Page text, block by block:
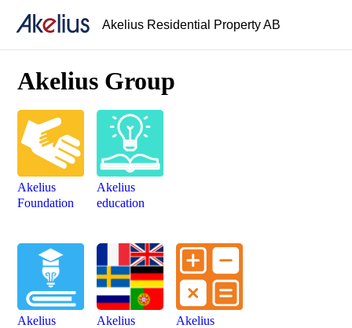
Akelius Residential Property AB
Akelius Group
Akelius
Foundation
Akelius
education
Akelius
Akelius
Akelius